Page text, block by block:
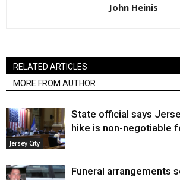
John Heinis
RELATED ARTICLES
MORE FROM AUTHOR
Jersey City
State official says
hike is non-negotiable
Funeral arrangements